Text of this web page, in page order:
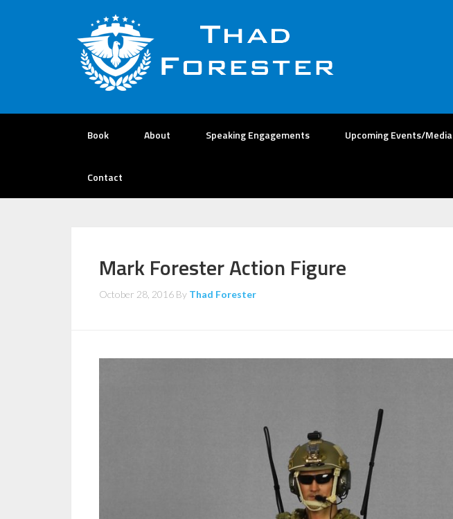
Book About Speaking Engagements Upcoming Events/Media
Contact
Mark Forester Action Figure
October 28, 2016 By Thad Forester